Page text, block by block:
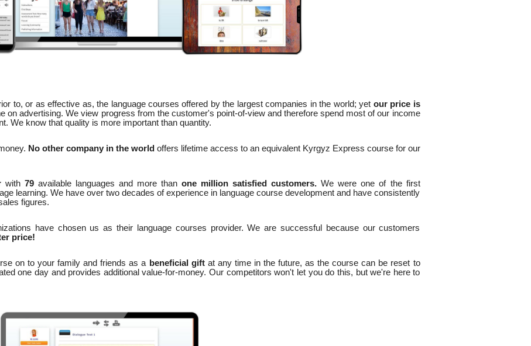
to, or as effective as, the language courses offered by the largest companies in the world; yet our price is
on advertising. We view progress from the customer's point-of-view and therefore spend most of our income
We know that quality is more important than quantity.
No other company in the world offers lifetime access to an equivalent Kyrgyz Express course for our
with 79available languages and more thanone million satisfied customers. We were one of the first
learning. We have over two decades of experience in language course development and have consistently
figures.
have chosen us as their language courses provider. We are successful because our customers
price!
on to your family and friends as a beneficial giftat any time in the future, as the course can be reset to
one day and provides additional value-for-money. Our competitors won't let you do this, but we're here to